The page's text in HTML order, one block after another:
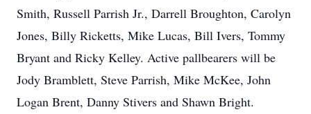
Smith, Russell Parrish Jr., Darrell Broughton, Carolyn
Jones, Billy Ricketts, Mike Lucas, Bill Ivers, Tommy
Bryant and Ricky Kelley. Active pallbearers will be
Jody Bramblett, Steve Parrish, Mike McKee, John
Logan Brent, Danny Stivers and Shawn Bright.